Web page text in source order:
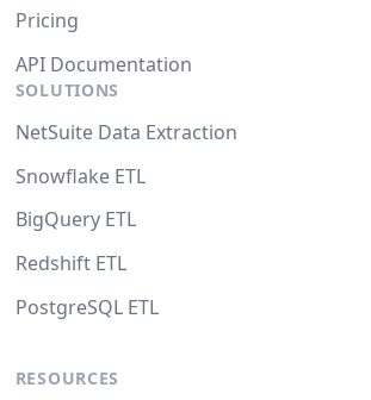
Pricing
API Documentation
SOLUTIONS
NetSuite Data Extraction
Snowflake ETL
BigQuery ETL
Redshift ETL
PostgreSQL ETL
RESOURCES